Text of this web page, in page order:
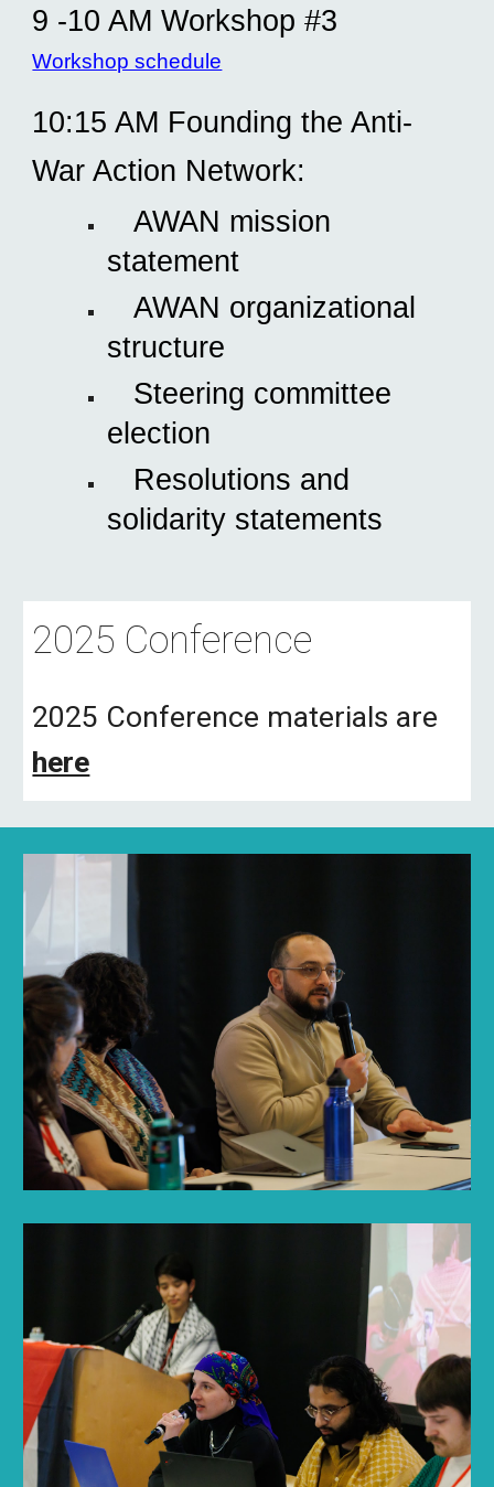
9 -10 AM Workshop #3
Workshop schedule
10:15 AM Founding the Anti-
War Action Network:
AWAN mission
statement
AWAN organizational
structure
Steering committee
election
Resolutions and
solidarity statements
2025 Conference
2025 Conference materials are
here